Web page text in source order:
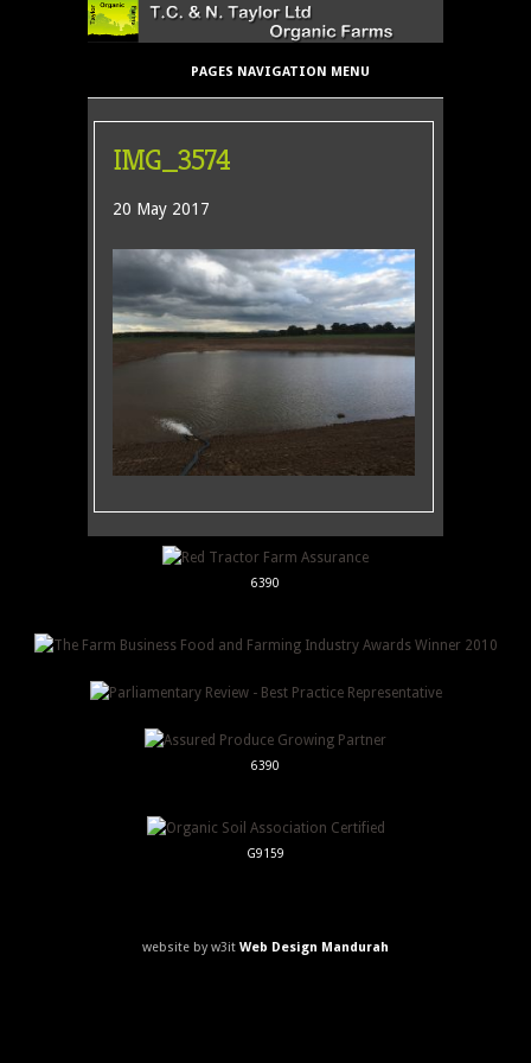
PAGES NAVIGATION MENU
IMG_3574
20 May 2017
6390
6390
G9159
website by w3it Web Design Mandurah